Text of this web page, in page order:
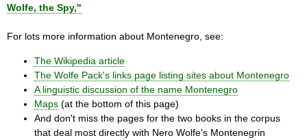
Wolfe, the Spy,"
For lots more information about Montenegro, see:
The Wikipedia article
The Wolfe Pack's links page listing sites about Montenegro
A linguistic discussion of the name Montenegro
Maps (at the bottom of this page)
And don't miss the pages for the two books in the corpus
that deal most directly with Nero Wolfe's Montenegrin